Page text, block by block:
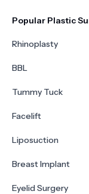
Popular Plastic
Rhinoplasty
BBL
Tummy Tuck
Facelift
Liposuction
Breast Implant
Eyelid Surgery